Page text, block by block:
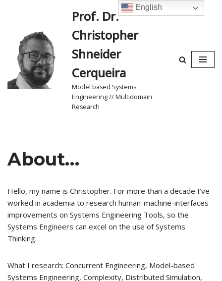
content
Prof. Dr.
Christopher
Shneider
Cerqueira
Model based Systems
Engineering // Multidomain
Research
About…
Hello, my name is Christopher. For more than a decade I’ve
worked in academia to research human-machine-interfaces
improvements on Systems Engineering Tools, so the
Systems Engineers can excel on the use of Systems
Thinking.
What I research: Concurrent Engineering, Model-based
Systems Engineering, Complexity, Distributed Simulation,
English